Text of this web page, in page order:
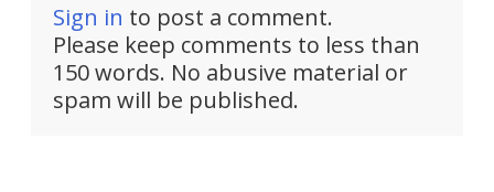
Sign in to post a comment.
Please keep comments to less than
150 words. No abusive material or
spam will be published.